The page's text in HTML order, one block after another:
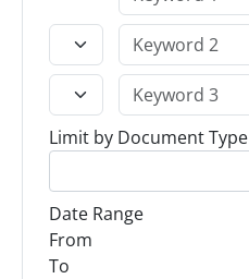
Limit by Document Type
Date Range
From
To